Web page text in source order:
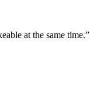
at the same